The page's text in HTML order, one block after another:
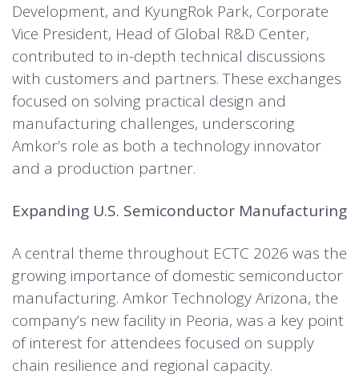
Development, and KyungRok Park, Corporate
Vice President, Head of Global R&D Center,
contributed to in-depth technical discussions
with customers and partners. These exchanges
focused on solving practical design and
manufacturing challenges, underscoring
Amkor’s role as both a technology innovator
and a production partner.
Expanding U.S. Semiconductor Manufacturing
A central theme throughout ECTC 2026 was the
growing importance of domestic semiconductor
manufacturing. Amkor Technology Arizona, the
company’s new facility in Peoria, was a key point
of interest for attendees focused on supply
chain resilience and regional capacity.